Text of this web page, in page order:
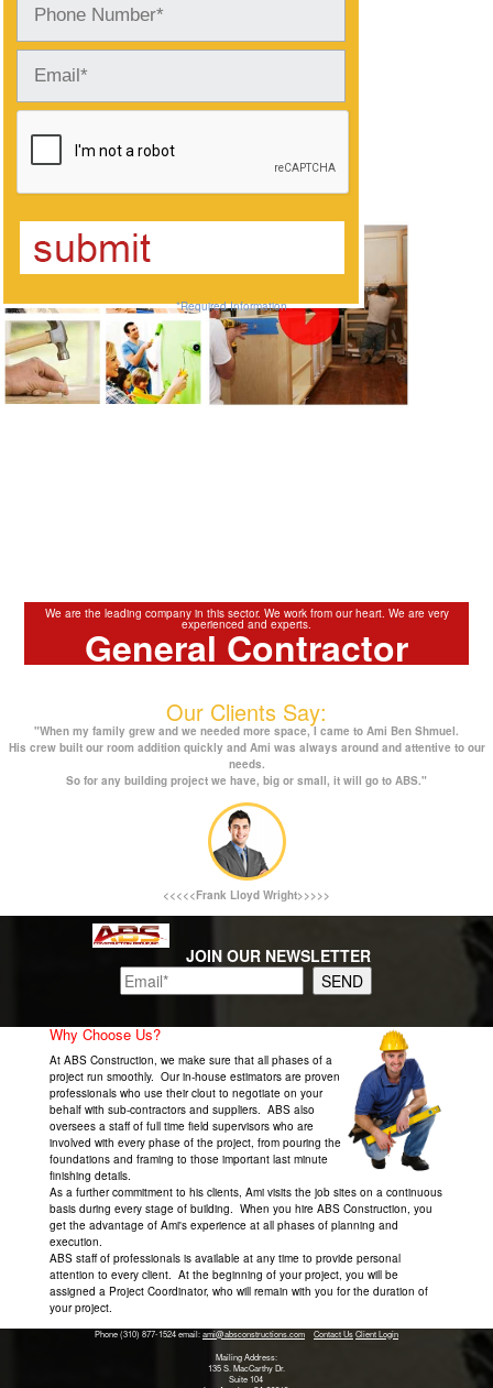
*Required Information
We are the leading company in this sector. We work from our heart. We are very
experienced and experts.
General Contractor
Our Clients Say:
"When my family grew and we needed more space, I came to Ami Ben Shmuel.
His crew built our room addition quickly and Ami was always around and attentive to our
needs.
So for any building project we have, big or small, it will go to ABS."
<<<<<Frank Lloyd Wright>>>>>
JOIN OUR NEWSLETTER
Why Choose Us?
At ABS Construction, we make sure that all phases of a
project run smoothly. Our in-house estimators are proven
professionals who use their clout to negotiate on your
behalf with sub-contractors and suppliers. ABS also
oversees a staff of full time field supervisors who are
involved with every phase of the project, from pouring the
foundations and framing to those important last minute
finishing details.
As a further commitment to his clients, Ami visits the job sites on a continuous
basis during every stage of building. When you hire ABS Construction, you
get the advantage of Ami's experience at all phases of planning and
execution.
ABS staff of professionals is available at any time to provide personal
attention to every client. At the beginning of your project, you will be
assigned a Project Coordinator, who will remain with you for the duration of
your project.
Phone (310) 877-1524email:ami@absconstructions.com Contact UsClient Login
Mailing Address:
135 S. MacCarthy Dr.
Suite 104